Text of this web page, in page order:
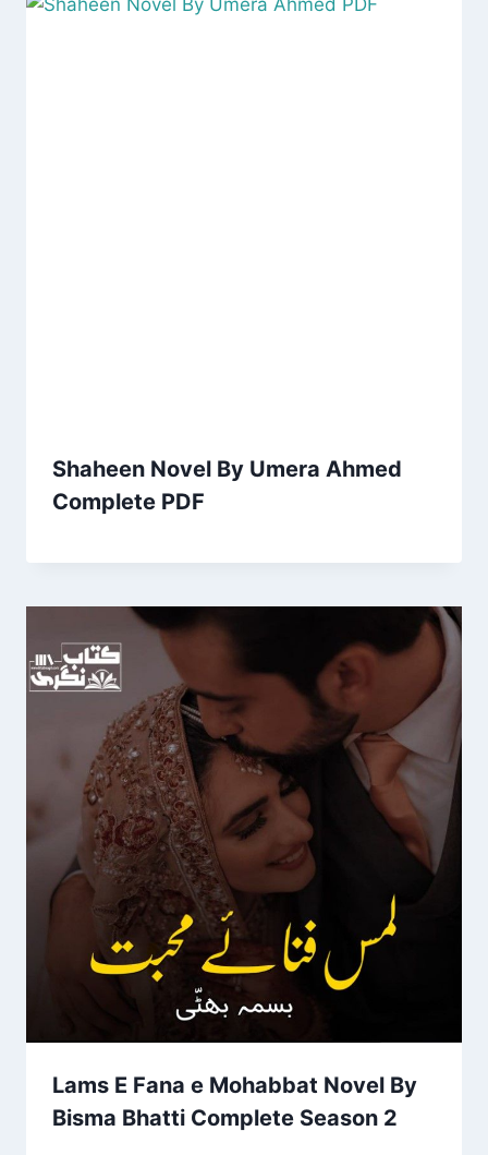
Shaheen Novel By Umera Ahmed
Complete PDF
Lams E Fana e Mohabbat Novel By
Bisma Bhatti Complete Season 2